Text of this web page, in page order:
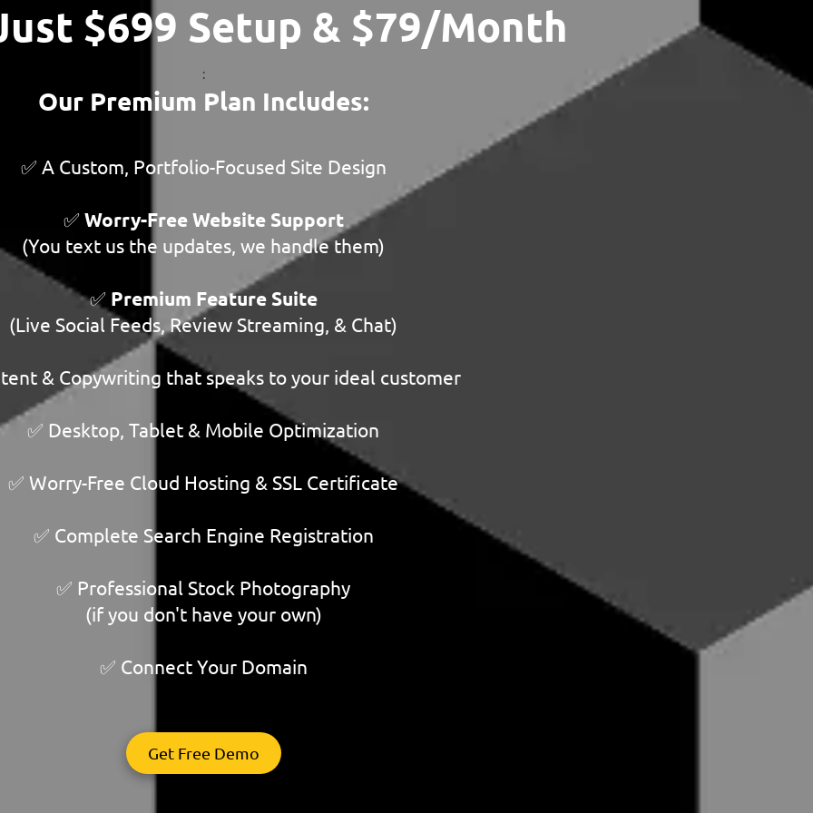
$699 Setup & $79/Month
:
Our Premium Plan Includes:
✅ A Custom, Portfolio-Focused Site Design
✅ Worry-Free Website Support
(You text us the updates, we handle them)
✅ Premium Feature Suite
(Live Social Feeds, Review Streaming, & Chat)
& Copywriting that speaks to your ideal customer
✅ Desktop, Tablet & Mobile Optimization
✅ Worry-Free Cloud Hosting & SSL Certificate
✅ Complete Search Engine Registration
✅ Professional Stock Photography
(if you don't have your own)
✅ Connect Your Domain
Get Free Demo